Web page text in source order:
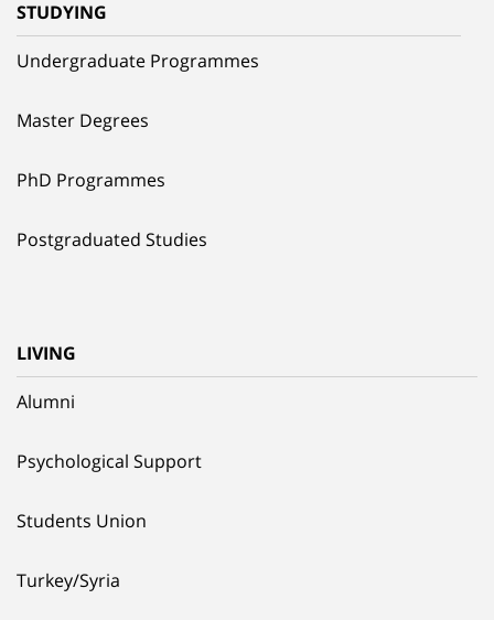
STUDYING
Undergraduate Programmes
Master Degrees
PhD Programmes
Postgraduated Studies
LIVING
Alumni
Psychological Support
Students Union
Turkey/Syria